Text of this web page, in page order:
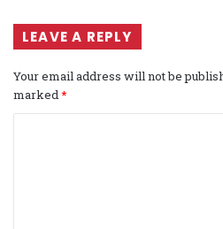
LEAVE A REPLY
Your email address will not be
marked *